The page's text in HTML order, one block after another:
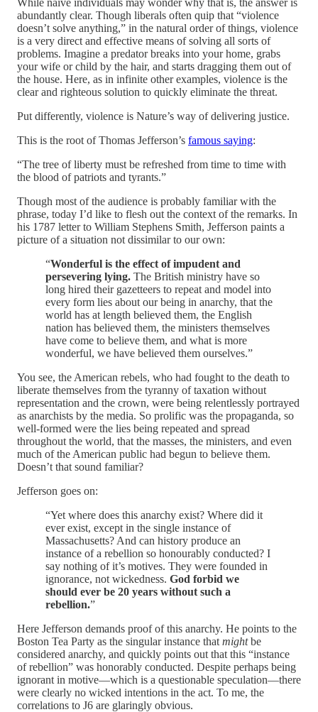
abundantly clear. Though liberals often quip that “violence
doesn’t solve anything,” in the natural order of things, violence
is a very direct and effective means of solving all sorts of
problems. Imagine a predator breaks into your home, grabs
your wife or child by the hair, and starts dragging them out of
the house. Here, as in infinite other examples, violence is the
clear and righteous solution to quickly eliminate the threat.
Put differently, violence is Nature’s way of delivering justice.
This is the root of Thomas Jefferson’s famous saying:
“The tree of liberty must be refreshed from time to time with
the blood of patriots and tyrants.”
Though most of the audience is probably familiar with the
phrase, today I’d like to flesh out the context of the remarks. In
his 1787 letter to William Stephens Smith, Jefferson paints a
picture of a situation not dissimilar to our own:
“Wonderful is the effect of impudent and
persevering lying. The British ministry have so
long hired their gazetteers to repeat and model into
every form lies about our being in anarchy, that the
world has at length believed them, the English
nation has believed them, the ministers themselves
have come to believe them, and what is more
wonderful, we have believed them ourselves.”
You see, the American rebels, who had fought to the death to
liberate themselves from the tyranny of taxation without
representation and the crown, were being relentlessly portrayed
as anarchists by the media. So prolific was the propaganda, so
well-formed were the lies being repeated and spread
throughout the world, that the masses, the ministers, and even
much of the American public had begun to believe them.
Doesn’t that sound familiar?
Jefferson goes on:
“Yet where does this anarchy exist? Where did it
ever exist, except in the single instance of
Massachusetts? And can history produce an
instance of a rebellion so honourably conducted? I
say nothing of it’s motives. They were founded in
ignorance, not wickedness. God forbid we
should ever be 20 years without such a
rebellion.”
Here Jefferson demands proof of this anarchy. He points to the
Boston Tea Party as the singular instance that mightbe
considered anarchy, and quickly points out that this “instance
of rebellion” was honorably conducted. Despite perhaps being
ignorant in motive—which is a questionable speculation—there
were clearly no wicked intentions in the act. To me, the
correlations to J6 are glaringly obvious.